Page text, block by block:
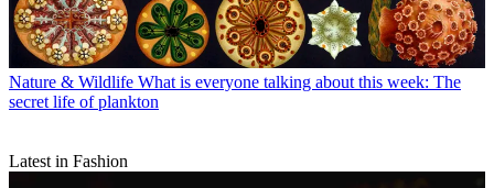
Nature & Wildlife What is everyone talking about this week: The
secret life of plankton
Latest in Fashion